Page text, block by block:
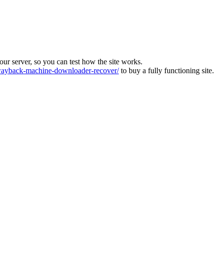
server, so you can test how the site works.
machine-downloader-recover/to buy a fully functioning site.